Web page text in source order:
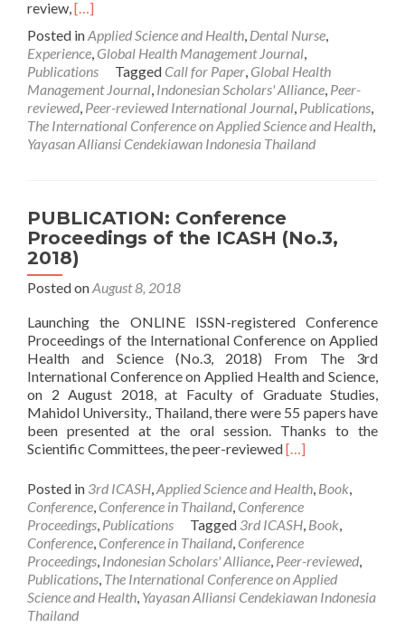
review,Read
about
CALL
FOR
PAPER:
Global
Health
Management
October
2018
[…]
Posted inApplied Science and Health, Dental Nurse,
Experience, Global Health Management Journal,
Publications
Tagged Call for Paper, Global Health
Management Journal, Indonesian Scholars' Alliance, Peer-
reviewed, Peer-reviewed International Journal, Publications,
The International Conference on Applied Science and Health,
Yayasan Alliansi Cendekiawan Indonesia Thailand
PUBLICATION: Conference
Proceedings of the ICASH (No.3,
2018)
Posted onAugust 8, 2018
Launching the ONLINE ISSN-registered Conference
Proceedings of the International Conference on Applied
Health and Science (No.3, 2018) From The 3rd
International Conference on Applied Health and Science,
on 2 August 2018, at Faculty of Graduate Studies,
Mahidol University., Thailand, there were 55 papers have
been presented at the oral session. Thanks to the
Scientific Committees, the peer-reviewedRead
about
PUBLICATION:
Conference
Proceedings
of
the
ICASH
[…]
Posted in 3rd ICASH,Applied Science and Health, Book,
Conference, Conference in Thailand, Conference
Proceedings, Publications Tagged 3rd ICASH, Book,
Conference, Conference in Thailand, Conference
Proceedings, Indonesian Scholars' Alliance, Peer-reviewed,
Publications, The International Conference on Applied
Science and Health, Yayasan Alliansi Cendekiawan Indonesia
Thailand